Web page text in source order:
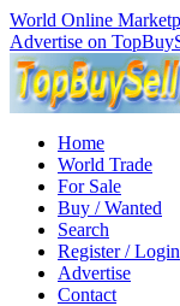
World Online
Advertise on
Home
World Trade
For Sale
Buy / Wanted
Search
Register / Login
Advertise
Contact